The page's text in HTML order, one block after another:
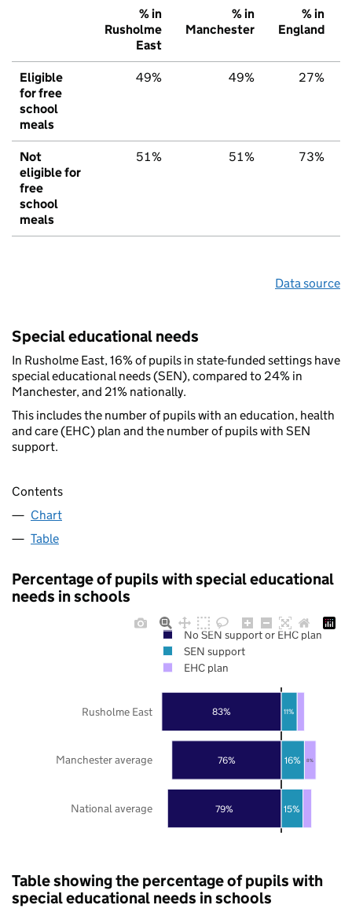
% in
Rusholme
East
% in
Manchester
% in
England
Eligible
for free
school
meals
49% 49% 27%
Not
eligible for
free
school
meals
51% 51% 73%
Data source
Special educational needs
In Rusholme East, 16% of pupils in state-funded settings have
special educational needs (SEN), compared to 24% in
Manchester, and 21% nationally.
This includes the number of pupils with an education, health
and care (EHC) plan and the number of pupils with SEN
support.
Contents
Chart
Table
Percentage of pupils with special educational
needs in schools
79%
76%
83%
15%
16%
11%
8%
National average
Manchester average
Rusholme East
No SEN support or EHC plan
SEN support
EHC plan
Table showing the percentage of pupils with
special educational needs in schools